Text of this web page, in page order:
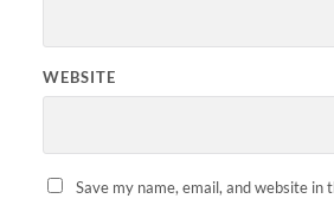
WEBSITE
Save my name, email, and website in